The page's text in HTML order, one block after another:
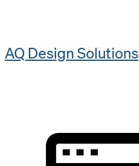
AQ Design Solutions